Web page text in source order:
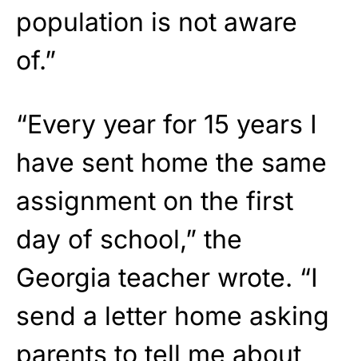
population is not aware
of.”
“Every year for 15 years I
have sent home the same
assignment on the first
day of school,” the
Georgia teacher wrote. “I
send a letter home asking
parents to tell me about